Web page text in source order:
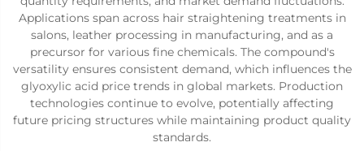
Applications span across hair straightening treatments in
salons, leather processing in manufacturing, and as a
precursor for various fine chemicals. The compound's
versatility ensures consistent demand, which influences the
glyoxylic acid price trends in global markets. Production
technologies continue to evolve, potentially affecting
future pricing structures while maintaining product quality
standards.